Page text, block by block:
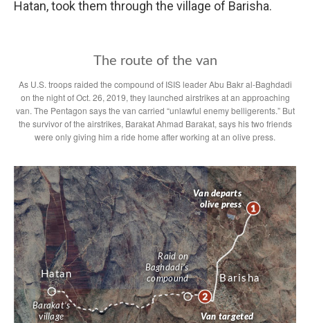
Hatan, took them through the village of Barisha.